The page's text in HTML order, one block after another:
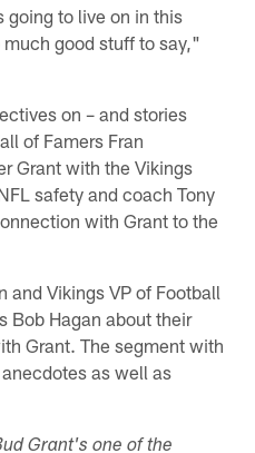
to live on in this
good stuff to say,"
on – and stories
of Famers Fran
Grant with the Vikings
safety and coach Tony
with Grant to the
and Vikings VP of Football
Bob Hagan about their
Grant. The segment with
as well as
Grant's one of the